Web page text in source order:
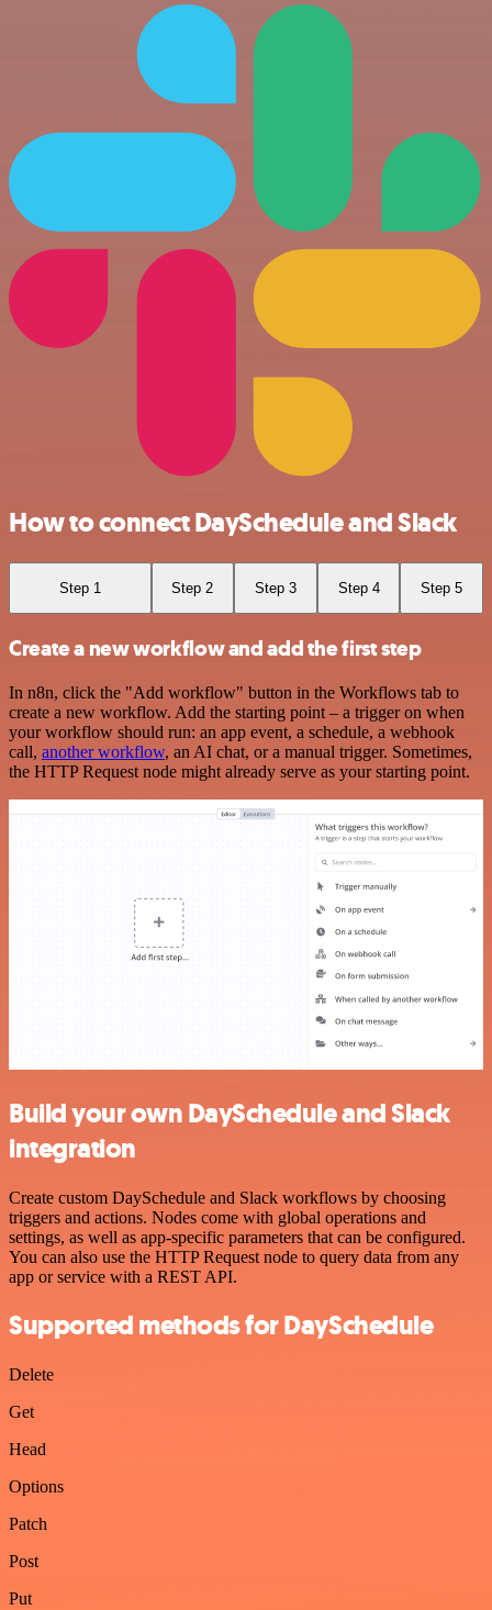
How to connect DaySchedule and Slack
Step 1 Step 2 Step 3 Step 4 Step 5
Create a new workflow and add the first step
In n8n, click the "Add workflow" button in the Workflows tab to
create a new workflow. Add the starting point – a trigger on when
your workflow should run: an app event, a schedule, a webhook
call, another workflow, an AI chat, or a manual trigger. Sometimes,
the HTTP Request node might already serve as your starting point.
Build your own DaySchedule and Slack
integration
Create custom DaySchedule and Slack workflows by choosing
triggers and actions. Nodes come with global operations and
settings, as well as app-specific parameters that can be configured.
You can also use the HTTP Request node to query data from any
app or service with a REST API.
Supported methods for DaySchedule
Delete
Get
Head
Options
Patch
Post
Put